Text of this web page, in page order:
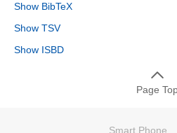
Show BibTeX
Show TSV
Show ISBD
Page
Smart Phone